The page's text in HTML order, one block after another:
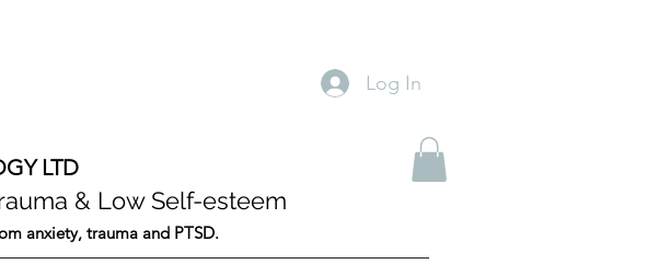
Log In
LTD
& Low Self-esteem
anxiety, trauma and PTSD.